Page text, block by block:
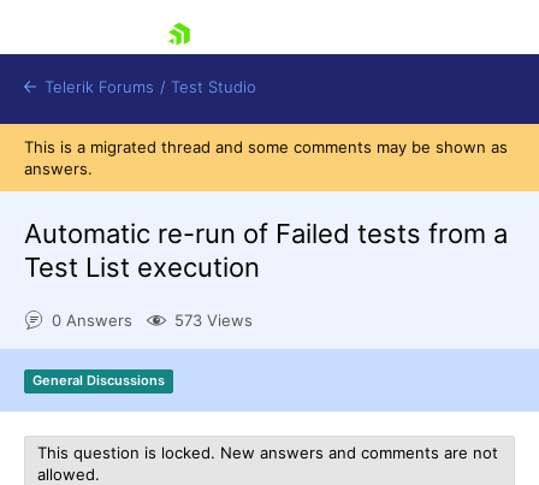
Shopping cart
Request a demo
Telerik Forums / Test Studio
This is a migrated thread and some comments may be shown as
answers.
Automatic re-run of Failed tests from a
Test List execution
0 Answers 573 Views
General Discussions
This question is locked. New answers and comments are not
allowed.